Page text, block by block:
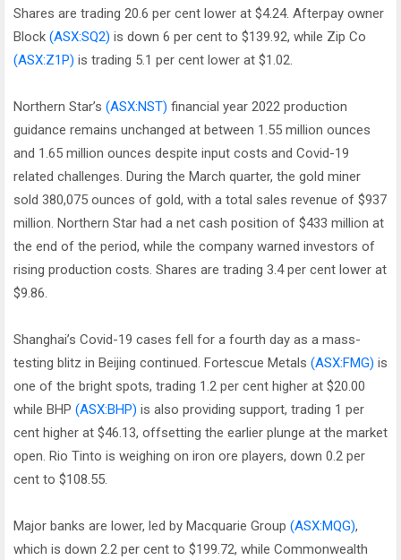
Shares are trading 20.6 per cent lower at $4.24. Afterpay owner
Block (ASX:SQ2) is down 6 per cent to $139.92, while Zip Co
(ASX:Z1P) is trading 5.1 per cent lower at $1.02.
Northern Star’s (ASX:NST) financial year 2022 production
guidance remains unchanged at between 1.55 million ounces
and 1.65 million ounces despite input costs and Covid-19
related challenges. During the March quarter, the gold miner
sold 380,075 ounces of gold, with a total sales revenue of $937
million. Northern Star had a net cash position of $433 million at
the end of the period, while the company warned investors of
rising production costs. Shares are trading 3.4 per cent lower at
$9.86.
Shanghai’s Covid-19 cases fell for a fourth day as a mass-
testing blitz in Beijing continued. Fortescue Metals (ASX:FMG) is
one of the bright spots, trading 1.2 per cent higher at $20.00
while BHP (ASX:BHP) is also providing support, trading 1 per
cent higher at $46.13, offsetting the earlier plunge at the market
open. Rio Tinto is weighing on iron ore players, down 0.2 per
cent to $108.55.
Major banks are lower, led by Macquarie Group (ASX:MQG),
which is down 2.2 per cent to $199.72, while Commonwealth